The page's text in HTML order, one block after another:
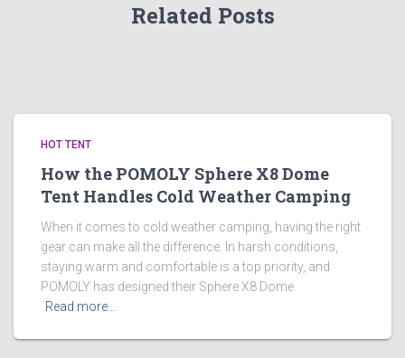
Related Posts
HOT TENT
How the POMOLY Sphere X8 Dome
Tent Handles Cold Weather Camping
When it comes to cold weather camping, having the right
gear can make all the difference. In harsh conditions,
staying warm and comfortable is a top priority, and
POMOLY has designed their Sphere X8 Dome
Read more…